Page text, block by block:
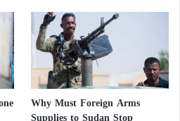
that Sinwar never uses a
be easily tracked by Israeli
by Western intelligence
Why Must Foreign Arms